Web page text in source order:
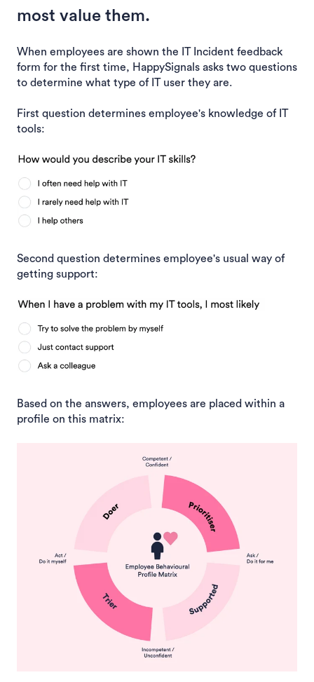
most value them.
When employees are shown the IT Incident feedback
form for the first time, HappySignals asks two questions
to determine what type of IT user they are.
First question determines employee's knowledge of IT
tools:
Second question determines employee's usual way of
getting support:
Based on the answers, employees are placed within a
profile on this matrix: